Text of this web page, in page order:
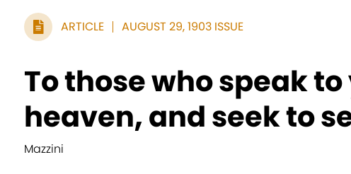
ARTICLE AUGUST 29, 1903 ISSUE
To those who speak
heaven, and seek to
Mazzini